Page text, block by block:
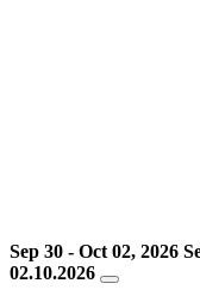
Sep 30 - Oct 02, 2026
02.10.2026